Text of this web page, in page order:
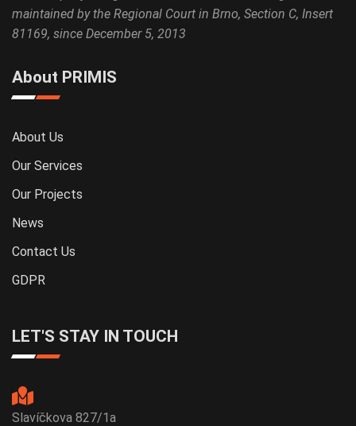
maintained by the Regional Court in Brno, Section C, Insert
81169, since December 5, 2013
About PRIMIS
About Us
Our Services
Our Projects
News
Contact Us
GDPR
LET'S STAY IN TOUCH
Slavíčkova 827/1a